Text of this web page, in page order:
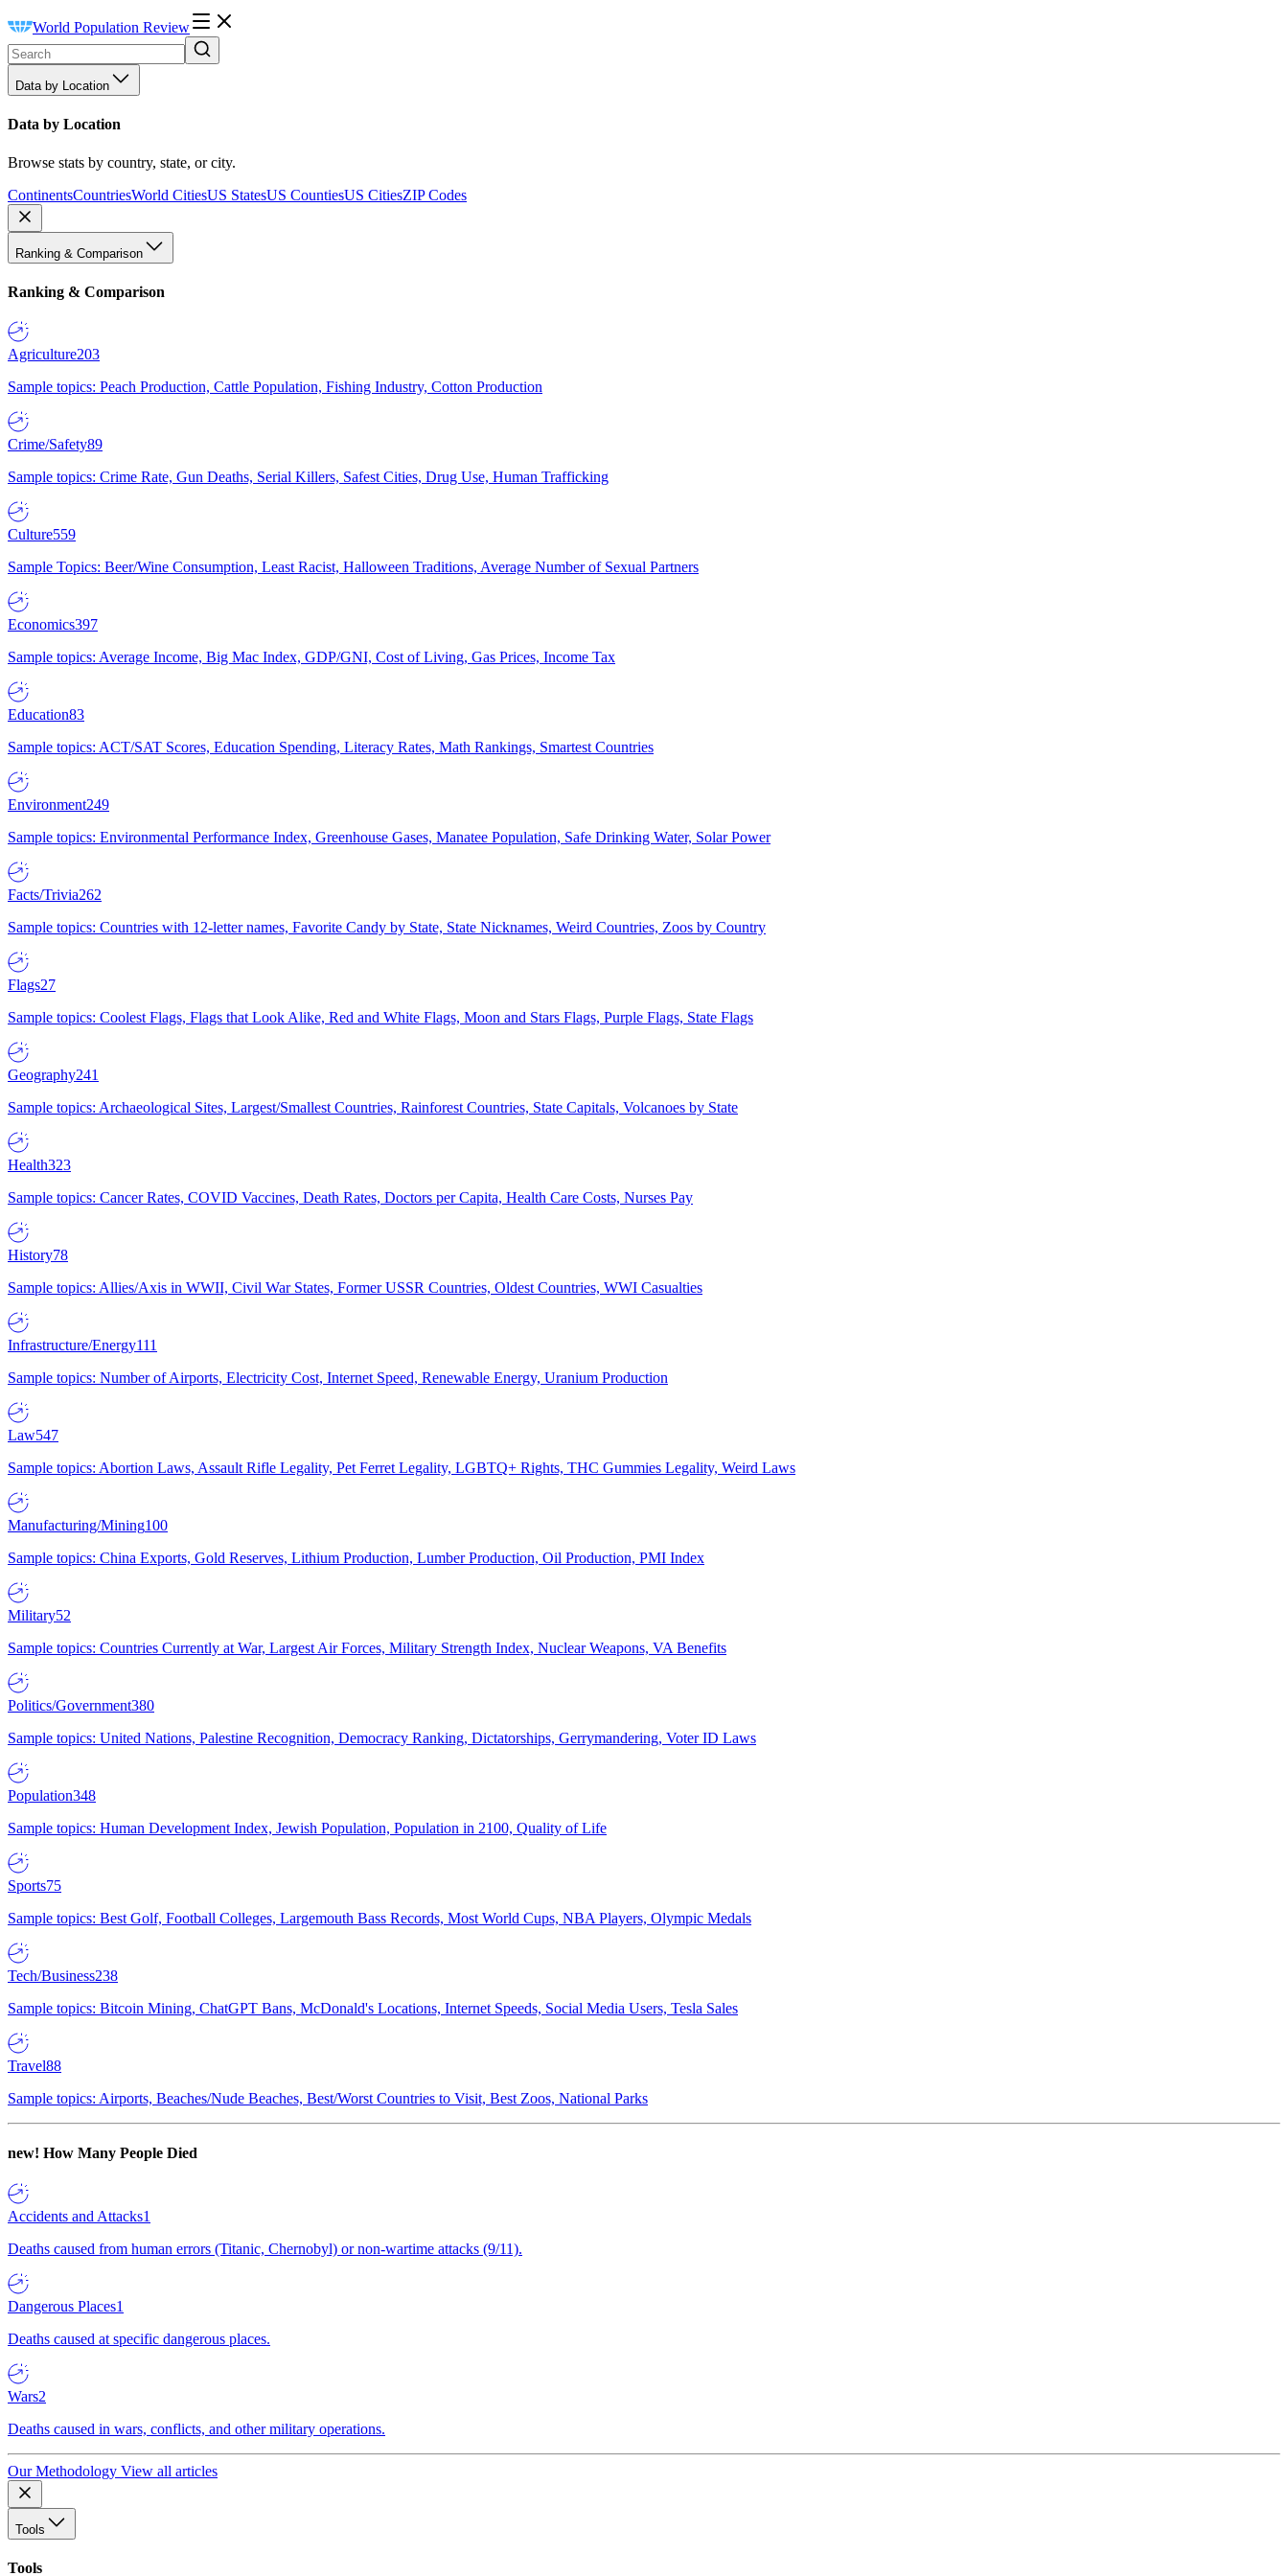
World Population Review
Data by Location
Data by Location
Browse stats by country, state, or city.
ContinentsCountriesWorld CitiesUS StatesUS CountiesUS CitiesZIP Codes
Ranking & Comparison
Ranking & Comparison
Agriculture203
Sample topics: Peach Production, Cattle Population, Fishing Industry, Cotton Production
Crime/Safety89
Sample topics: Crime Rate, Gun Deaths, Serial Killers, Safest Cities, Drug Use, Human Trafficking
Culture559
Sample Topics: Beer/Wine Consumption, Least Racist, Halloween Traditions, Average Number of Sexual Partners
Economics397
Sample topics: Average Income, Big Mac Index, GDP/GNI, Cost of Living, Gas Prices, Income Tax
Education83
Sample topics: ACT/SAT Scores, Education Spending, Literacy Rates, Math Rankings, Smartest Countries
Environment249
Sample topics: Environmental Performance Index, Greenhouse Gases, Manatee Population, Safe Drinking Water, Solar Power
Facts/Trivia262
Sample topics: Countries with 12-letter names, Favorite Candy by State, State Nicknames, Weird Countries, Zoos by Country
Flags27
Sample topics: Coolest Flags, Flags that Look Alike, Red and White Flags, Moon and Stars Flags, Purple Flags, State Flags
Geography241
Sample topics: Archaeological Sites, Largest/Smallest Countries, Rainforest Countries, State Capitals, Volcanoes by State
Health323
Sample topics: Cancer Rates, COVID Vaccines, Death Rates, Doctors per Capita, Health Care Costs, Nurses Pay
History78
Sample topics: Allies/Axis in WWII, Civil War States, Former USSR Countries, Oldest Countries, WWI Casualties
Infrastructure/Energy111
Sample topics: Number of Airports, Electricity Cost, Internet Speed, Renewable Energy, Uranium Production
Law547
Sample topics: Abortion Laws, Assault Rifle Legality, Pet Ferret Legality, LGBTQ+ Rights, THC Gummies Legality, Weird Laws
Manufacturing/Mining100
Sample topics: China Exports, Gold Reserves, Lithium Production, Lumber Production, Oil Production, PMI Index
Military52
Sample topics: Countries Currently at War, Largest Air Forces, Military Strength Index, Nuclear Weapons, VA Benefits
Politics/Government380
Sample topics: United Nations, Palestine Recognition, Democracy Ranking, Dictatorships, Gerrymandering, Voter ID Laws
Population348
Sample topics: Human Development Index, Jewish Population, Population in 2100, Quality of Life
Sports75
Sample topics: Best Golf, Football Colleges, Largemouth Bass Records, Most World Cups, NBA Players, Olympic Medals
Tech/Business238
Sample topics: Bitcoin Mining, ChatGPT Bans, McDonald's Locations, Internet Speeds, Social Media Users, Tesla Sales
Travel88
Sample topics: Airports, Beaches/Nude Beaches, Best/Worst Countries to Visit, Best Zoos, National Parks
new! How Many People Died
Accidents and Attacks1
Deaths caused from human errors (Titanic, Chernobyl) or non-wartime attacks (9/11).
Dangerous Places1
Deaths caused at specific dangerous places.
Wars2
Deaths caused in wars, conflicts, and other military operations.
Our Methodology View all articles
Tools
Tools